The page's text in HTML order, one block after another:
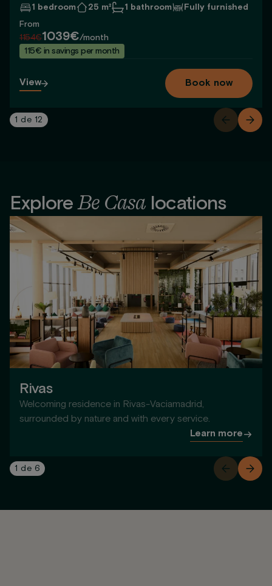
1 bedroom 25 m² 1 bathroom
Fully furnished
From
1154€1039€/month
115€ in savings per month
View Book now
1 de 12
ExploreBe Casa locations
Rivas
Welcoming residence in Rivas-Vaciamadrid,
surrounded by nature and with every service.
Learn more
1 de 6